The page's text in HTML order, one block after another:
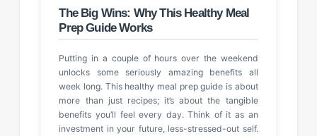
The Big Wins: Why This Healthy Meal
Prep Guide Works
Putting in a couple of hours over the weekend
unlocks some seriously amazing benefits all
week long. This healthy meal prep guide is about
more than just recipes; it’s about the tangible
benefits you’ll feel every day. Think of it as an
investment in your future, less-stressed-out self.